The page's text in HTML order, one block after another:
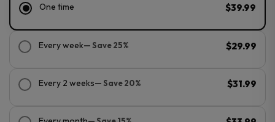
One time $39.99
Every week— Save 25% $29.99
Every 2 weeks— Save 20% $31.99